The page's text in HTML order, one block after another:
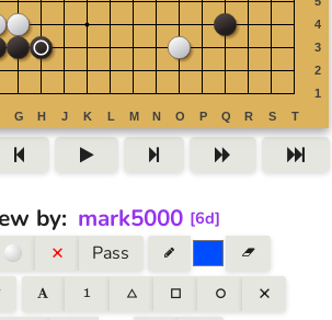
by: mark5000 [6d]
Pass